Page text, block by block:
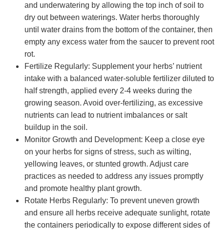
and underwatering by allowing the top inch of soil to
dry out between waterings. Water herbs thoroughly
until water drains from the bottom of the container, then
empty any excess water from the saucer to prevent root
rot.
Fertilize Regularly: Supplement your herbs’ nutrient
intake with a balanced water-soluble fertilizer diluted to
half strength, applied every 2-4 weeks during the
growing season. Avoid over-fertilizing, as excessive
nutrients can lead to nutrient imbalances or salt
buildup in the soil.
Monitor Growth and Development: Keep a close eye
on your herbs for signs of stress, such as wilting,
yellowing leaves, or stunted growth. Adjust care
practices as needed to address any issues promptly
and promote healthy plant growth.
Rotate Herbs Regularly: To prevent uneven growth
and ensure all herbs receive adequate sunlight, rotate
the containers periodically to expose different sides of